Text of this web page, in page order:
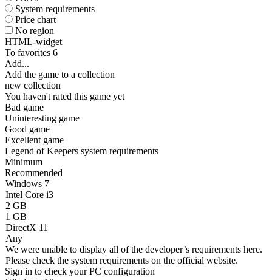
System requirements
Price chart
No region
HTML-widget
To favorites 6
Add...
Add the game to a collection
new collection
You haven't rated this game yet
Bad game
Uninteresting game
Good game
Excellent game
Legend of Keepers system requirements
Minimum
Recommended
Windows 7
Intel Core i3
2 GB
1 GB
DirectX 11
Any
We were unable to display all of the developer’s requirements here.
Please check the system requirements on the official website.
Sign in to check your PC configuration